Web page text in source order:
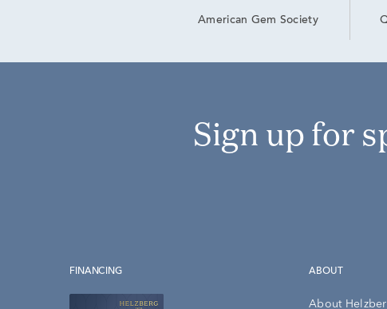
American Gem Society
Sign up for
FINANCING ABOUT
About